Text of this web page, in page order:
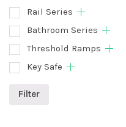
Rail Series
Bathroom Series
Threshold Ramps
Key Safe
Filter